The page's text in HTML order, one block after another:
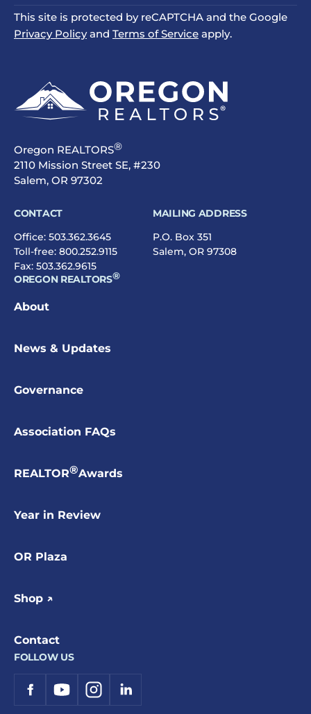
This site is protected by reCAPTCHA and the Google
Privacy Policyand Terms of Service apply.
Oregon REALTORS®
2110 Mission Street SE, #230
Salem, OR 97302
CONTACT
Office: 503.362.3645
Toll-free: 800.252.9115
Fax: 503.362.9615
MAILING ADDRESS
P.O. Box 351
Salem, OR 97308
OREGON REALTORS®
About
News & Updates
Governance
Association FAQs
REALTOR®Awards
Year in Review
OR Plaza
Shop ↗
Contact
FOLLOW US